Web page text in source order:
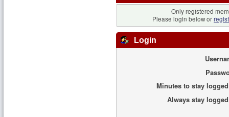
Only registered
Please login below or
Login
Minutes to stay
Always stay